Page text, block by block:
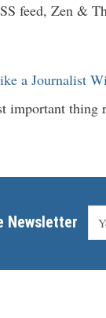
feed, Zen &
a Journalist
important thing
Newsletter